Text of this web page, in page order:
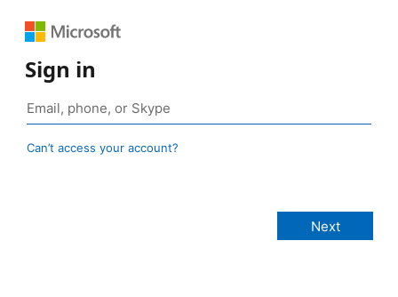
Sign in
Can’t access your account?